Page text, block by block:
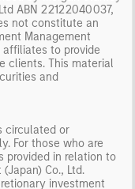
ABN 22122040037,
not constitute an
Management
affiliates to provide
clients. This material
and
circulated or
For those who are
provided in relation to
Co., Ltd.
investment